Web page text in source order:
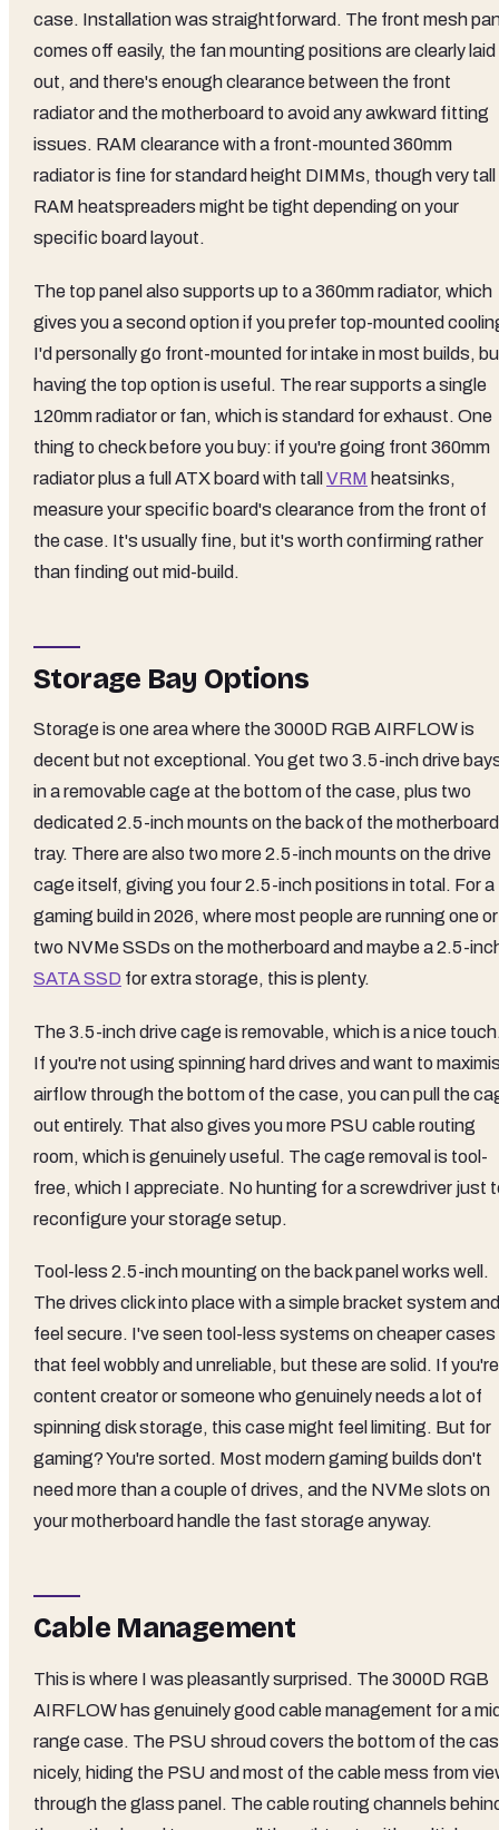
case. Installation was straightforward. The front mesh
comes off easily, the fan mounting positions are clearly laid
out, and there's enough clearance between the front
radiator and the motherboard to avoid any awkward fitting
issues. RAM clearance with a front-mounted 360mm
radiator is fine for standard height DIMMs, though very tall
RAM heatspreaders might be tight depending on your
specific board layout.
The top panel also supports up to a 360mm radiator, which
gives you a second option if you prefer top-mounted
I'd personally go front-mounted for intake in most builds,
having the top option is useful. The rear supports a single
120mm radiator or fan, which is standard for exhaust. One
thing to check before you buy: if you're going front 360mm
radiator plus a full ATX board with tall VRM heatsinks,
measure your specific board's clearance from the front of
the case. It's usually fine, but it's worth confirming rather
than finding out mid-build.
Storage Bay Options
Storage is one area where the 3000D RGB AIRFLOW is
decent but not exceptional. You get two 3.5-inch drive
in a removable cage at the bottom of the case, plus two
dedicated 2.5-inch mounts on the back of the motherboard
tray. There are also two more 2.5-inch mounts on the drive
cage itself, giving you four 2.5-inch positions in total. For a
gaming build in 2026, where most people are running one or
two NVMe SSDs on the motherboard and maybe a 2.5-
SATA SSD for extra storage, this is plenty.
The 3.5-inch drive cage is removable, which is a nice
If you're not using spinning hard drives and want to
airflow through the bottom of the case, you can pull the
out entirely. That also gives you more PSU cable routing
room, which is genuinely useful. The cage removal is tool-
free, which I appreciate. No hunting for a screwdriver just
reconfigure your storage setup.
Tool-less 2.5-inch mounting on the back panel works well.
The drives click into place with a simple bracket system and
feel secure. I've seen tool-less systems on cheaper cases
that feel wobbly and unreliable, but these are solid. If
content creator or someone who genuinely needs a lot of
spinning disk storage, this case might feel limiting. But for
gaming? You're sorted. Most modern gaming builds don't
need more than a couple of drives, and the NVMe slots on
your motherboard handle the fast storage anyway.
Cable Management
This is where I was pleasantly surprised. The 3000D RGB
AIRFLOW has genuinely good cable management for a
range case. The PSU shroud covers the bottom of the
nicely, hiding the PSU and most of the cable mess from
through the glass panel. The cable routing channels